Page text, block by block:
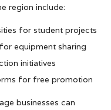
region include:
for student projects
equipment sharing
initiatives
for free promotion
businesses can